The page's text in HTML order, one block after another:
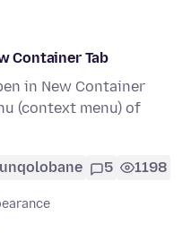
Container Tab
in New Container
(context menu) of
5 1198